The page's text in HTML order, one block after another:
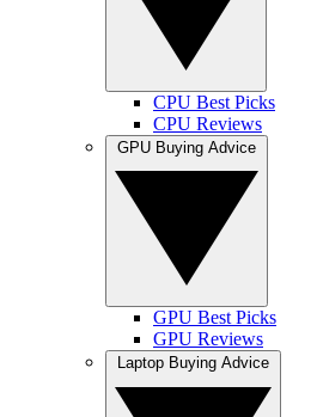
CPU Best Picks
CPU Reviews
GPU Best Picks
GPU Reviews